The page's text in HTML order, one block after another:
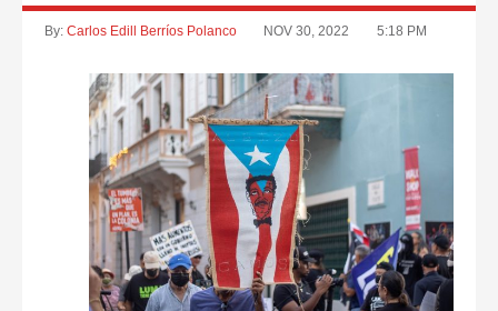
By: Carlos Edill Berríos Polanco NOV 30, 2022 5:18 PM